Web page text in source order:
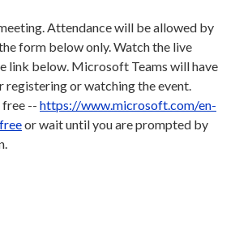
Attendance will be allowed by
form below only. Watch the live
link below. Microsoft Teams will have
registering or watching the event.
free -- https://www.microsoft.com/en-
or wait until you are prompted by